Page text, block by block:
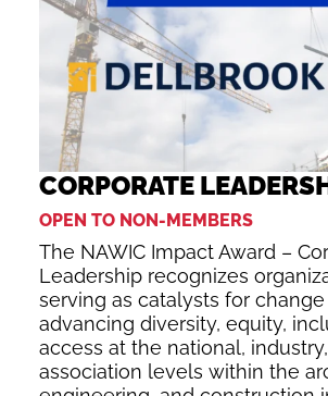
CORPORATE
OPEN TO NON-MEMBERS
The NAWIC Impact Award –
Leadership recognizes
serving as catalysts for
advancing diversity, equity,
access at the national,
association levels within the